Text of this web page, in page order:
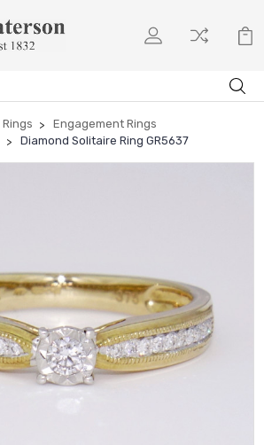
Rings
Engagement Rings
Diamond Solitaire Ring GR5637